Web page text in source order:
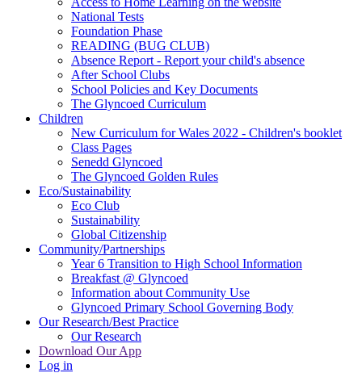
National Tests
Foundation Phase
READING (BUG CLUB)
Absence Report - Report your child's absence
After School Clubs
School Policies and Key Documents
The Glyncoed Curriculum
Children
New Curriculum for Wales 2022 - Children's booklet
Class Pages
Senedd Glyncoed
The Glyncoed Golden Rules
Eco/Sustainability
Eco Club
Sustainability
Global Citizenship
Community/Partnerships
Year 6 Transition to High School Information
Breakfast @ Glyncoed
Information about Community Use
Glyncoed Primary School Governing Body
Our Research/Best Practice
Our Research
Download Our App
Log in